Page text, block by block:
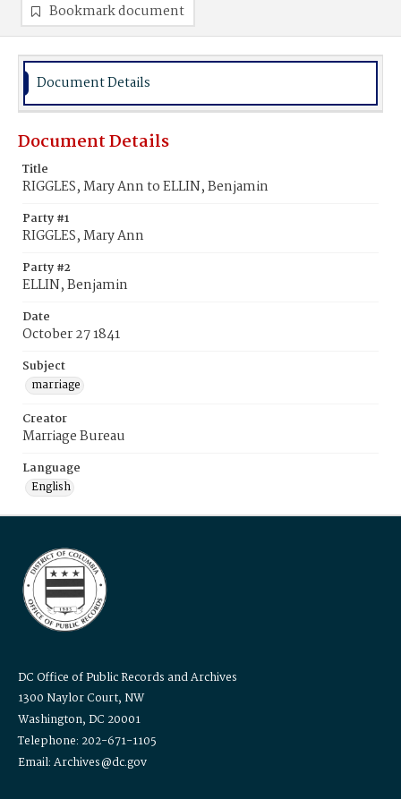
Bookmark document
Document Details
Document Details
Title
RIGGLES, Mary Ann to ELLIN, Benjamin
Party #1
RIGGLES, Mary Ann
Party #2
ELLIN, Benjamin
Date
October 27 1841
Subject
marriage
Creator
Marriage Bureau
Language
English
DC Office of Public Records and Archives
1300 Naylor Court, NW
Washington, DC 20001
Telephone: 202-671-1105
Email: Archives@dc.gov